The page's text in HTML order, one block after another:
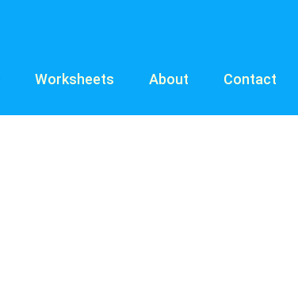
Worksheets About Contact